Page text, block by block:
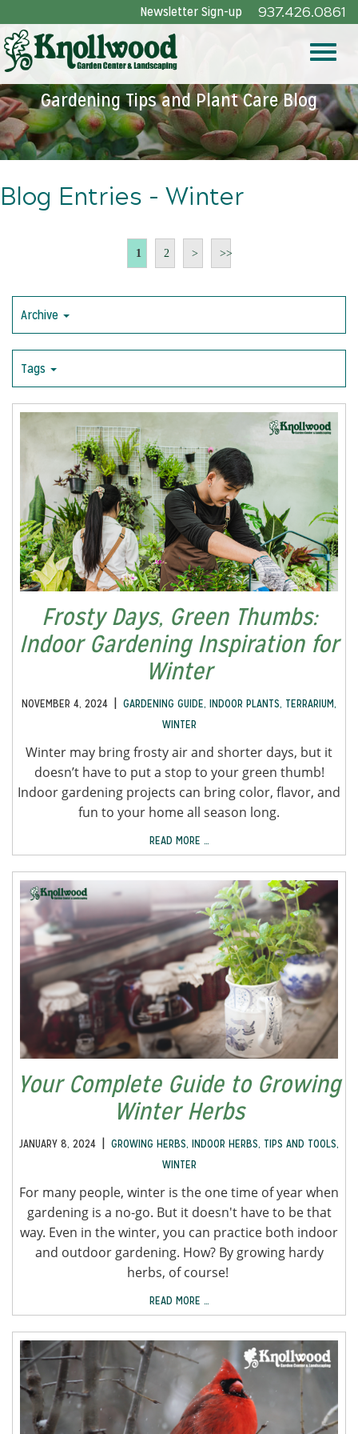
to
Main
Content
937.426.0861
Newsletter Sign-up
Gardening Tips and Plant Care Blog
Blog Entries - Winter
1 2 > >>
Archive
Tags
Frosty Days, Green Thumbs:
Indoor Gardening Inspiration for
Winter
NOVEMBER 4, 2024 | GARDENING GUIDE, INDOOR PLANTS, TERRARIUM,
WINTER
Winter may bring frosty air and shorter days, but it
doesn’t have to put a stop to your green thumb!
Indoor gardening projects can bring color, flavor, and
fun to your home all season long.
READ MORE …
Your Complete Guide to Growing
Winter Herbs
JANUARY 8, 2024 | GROWING HERBS, INDOOR HERBS, TIPS AND TOOLS,
WINTER
For many people, winter is the one time of year when
gardening is a no-go. But it doesn't have to be that
way. Even in the winter, you can practice both indoor
and outdoor gardening. How? By growing hardy
herbs, of course!
READ MORE …